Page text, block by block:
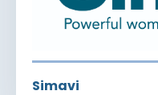
Simavi